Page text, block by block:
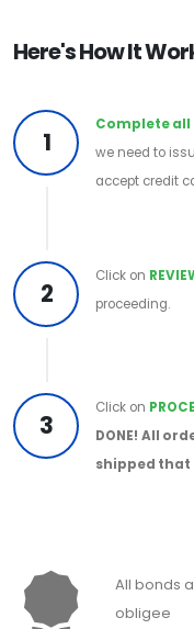
Here's How It
1
Complete
we need to
accept credit
2
Click on
proceeding.
3
Click on
DONE! All
shipped that
All bonds
obligee